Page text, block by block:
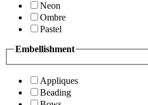
Neon
Ombre
Pastel
Embellishment
Appliques
Beading